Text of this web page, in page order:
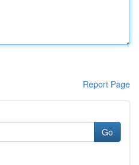
Report Page
Go